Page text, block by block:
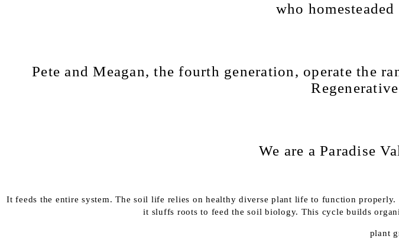
who
Pete and Meagan, the fourth generation, operate the
We are a Paradise
It feeds the entire system. The soil life relies on healthy diverse plant life to function
it sluffs roots to feed the soil biology. This cycle builds
plant